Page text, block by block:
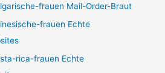
frauen Mail-Order-Braut
frauen Echte
rica-frauen Echte